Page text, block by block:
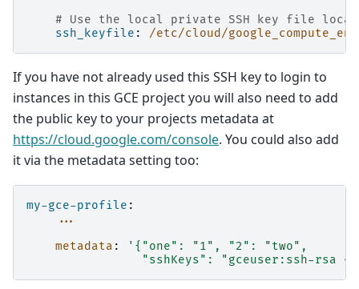
# Use the local private SSH key file
ssh_keyfile : /etc/cloud/
If you have not already used this SSH key to login to
instances in this GCE project you will also need to add
the public key to your projects metadata at
https://cloud.google.com/console. You could also add
it via the metadata setting too:
my-gce-profile :
...
metadata : '{"one": "1", "2":
"two",
"sshKeys":
"gceuser:ssh-rsa